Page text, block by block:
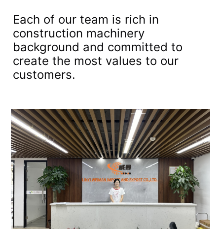
Each of our team is rich in
construction machinery
background and committed to
create the most values to our
customers.